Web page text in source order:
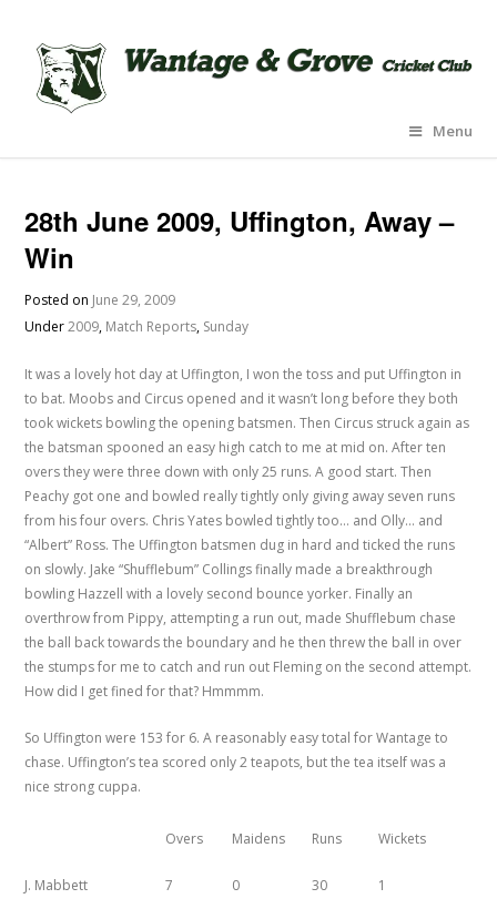
Menu
28th June 2009, Uffington, Away –
Win
Posted on June 29, 2009
Under2009, Match Reports, Sunday
It was a lovely hot day at Uffington, I won the toss and put Uffington in
to bat. Moobs and Circus opened and it wasn’t long before they both
took wickets bowling the opening batsmen. Then Circus struck again as
the batsman spooned an easy high catch to me at mid on. After ten
overs they were three down with only 25 runs. A good start. Then
Peachy got one and bowled really tightly only giving away seven runs
from his four overs. Chris Yates bowled tightly too… and Olly… and
“Albert” Ross. The Uffington batsmen dug in hard and ticked the runs
on slowly. Jake “Shufflebum” Collings finally made a breakthrough
bowling Hazzell with a lovely second bounce yorker. Finally an
overthrow from Pippy, attempting a run out, made Shufflebum chase
the ball back towards the boundary and he then threw the ball in over
the stumps for me to catch and run out Fleming on the second attempt.
How did I get fined for that? Hmmmm.
So Uffington were 153 for 6. A reasonably easy total for Wantage to
chase. Uffington’s tea scored only 2 teapots, but the tea itself was a
nice strong cuppa.
Overs Maidens Runs Wickets
J. Mabbett 7 0 30 1